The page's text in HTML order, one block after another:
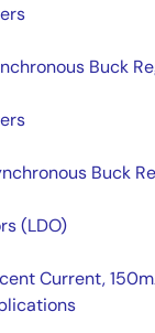
Buck
Buck
(LDO)
Current,